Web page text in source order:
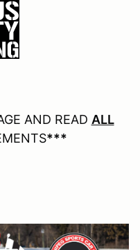
AND READ ALL
***